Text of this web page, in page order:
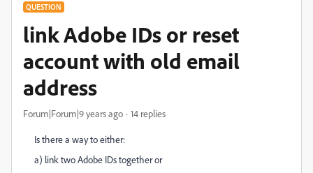
QUESTION
link Adobe IDs or reset
account with old email
address
Forum|Forum|9 years ago 14 replies
Is there a way to either:
a) link two Adobe IDs together or